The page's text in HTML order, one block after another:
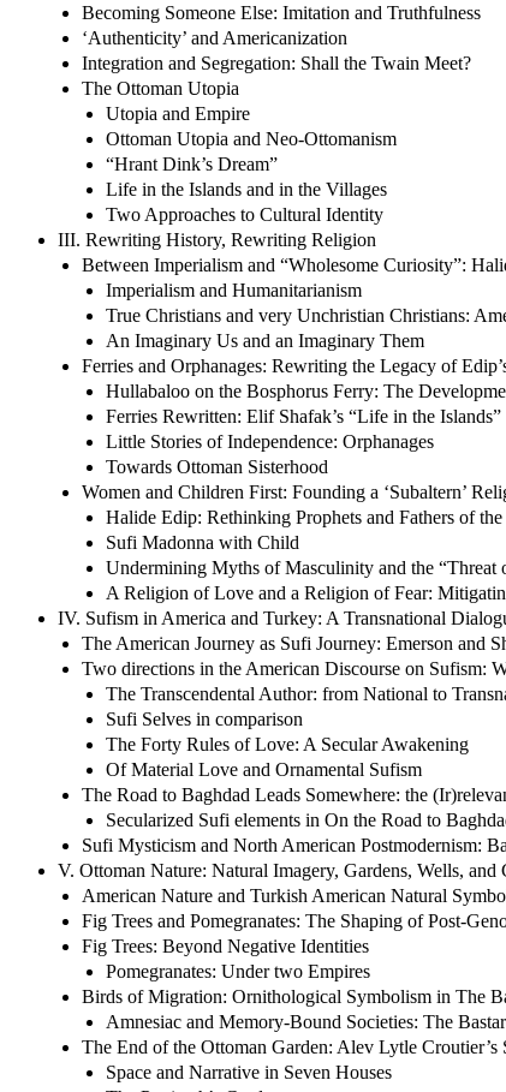
Becoming Someone Else: Imitation and Truthfulness
‘Authenticity’ and Americanization
Integration and Segregation: Shall the Twain Meet?
The Ottoman Utopia
Utopia and Empire
Ottoman Utopia and Neo-Ottomanism
“Hrant Dink’s Dream”
Life in the Islands and in the Villages
Two Approaches to Cultural Identity
III. Rewriting History, Rewriting Religion
Between Imperialism and “Wholesome Curiosity”:
Imperialism and Humanitarianism
True Christians and very Unchristian Christians:
An Imaginary Us and an Imaginary Them
Ferries and Orphanages: Rewriting the Legacy of
Hullabaloo on the Bosphorus Ferry: The
Ferries Rewritten: Elif Shafak’s “Life in the Islands”
Little Stories of Independence: Orphanages
Towards Ottoman Sisterhood
Women and Children First: Founding a ‘Subaltern’
Halide Edip: Rethinking Prophets and Fathers of
Sufi Madonna with Child
Undermining Myths of Masculinity and the “Threat
A Religion of Love and a Religion of Fear:
IV. Sufism in America and Turkey: A Transnational
The American Journey as Sufi Journey: Emerson and
Two directions in the American Discourse on Sufism:
The Transcendental Author: from National to
Sufi Selves in comparison
The Forty Rules of Love: A Secular Awakening
Of Material Love and Ornamental Sufism
The Road to Baghdad Leads Somewhere: the
Secularized Sufi elements in On the Road to
Sufi Mysticism and North American Postmodernism:
V. Ottoman Nature: Natural Imagery, Gardens, Wells,
American Nature and Turkish American Natural
Fig Trees and Pomegranates: The Shaping of Post-
Fig Trees: Beyond Negative Identities
Pomegranates: Under two Empires
Birds of Migration: Ornithological Symbolism in The
Amnesiac and Memory-Bound Societies: The
The End of the Ottoman Garden: Alev Lytle Croutier’s
Space and Narrative in Seven Houses